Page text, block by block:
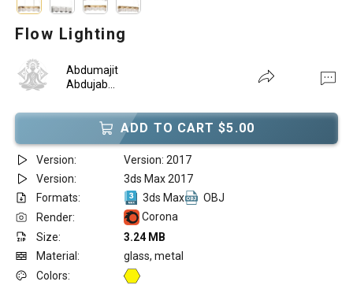
Flow Lighting
Abdumajit
Abdujab...
ADD TO CART $5.00
Version:
Version: 2017
Version:
3ds Max 2017
Formats:
3ds Max
OBJ
Render:
Corona
Size:
3.24 MB
Material:
glass, metal
Colors: